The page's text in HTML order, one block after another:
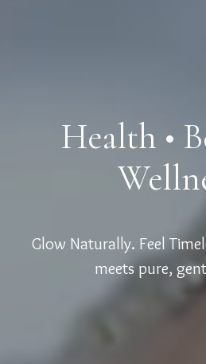
Health •
Glow Naturally. Feel
meets pure,